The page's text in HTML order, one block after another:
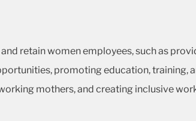
retain women employees, such as
promoting education, training,
mothers, and creating inclusive